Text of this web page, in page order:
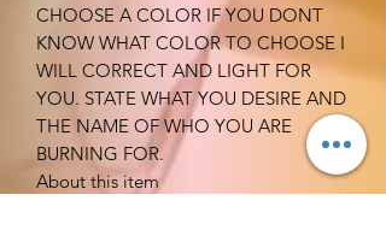
CHOOSE A COLOR IF YOU DONT
KNOW WHAT COLOR TO CHOOSE I
WILL CORRECT AND LIGHT FOR
YOU. STATE WHAT YOU DESIRE AND
THE NAME OF WHO YOU ARE
BURNING FOR.
About this item